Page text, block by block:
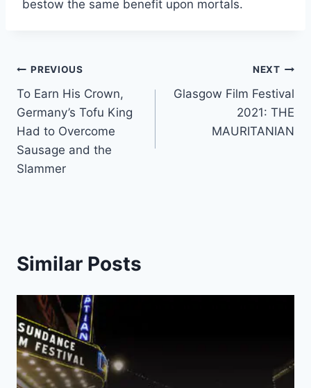
bestow the same benefit upon mortals.
Post
navigation
PREVIOUS
To Earn His Crown,
Germany’s Tofu King
Had to Overcome
Sausage and the
Slammer
NEXT
Glasgow Film Festival
2021: THE
MAURITANIAN
Similar Posts